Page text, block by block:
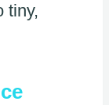
tiny,